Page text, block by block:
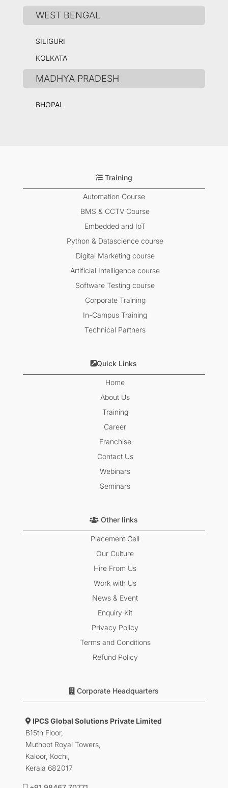
WEST BENGAL
SILIGURI
KOLKATA
MADHYA PRADESH
BHOPAL
Training
Automation Course
BMS & CCTV Course
Embedded and IoT
Python & Datascience course
Digital Marketing course
Artificial Intelligence course
Software Testing course
Corporate Training
In-Campus Training
Technical Partners
Quick Links
Home
About Us
Training
Career
Franchise
Contact Us
Webinars
Seminars
Other links
Placement Cell
Our Culture
Hire From Us
Work with Us
News & Event
Enquiry Kit
Privacy Policy
Terms and Conditions
Refund Policy
Corporate Headquarters
IPCS Global Solutions Private Limited
B15th Floor,
Muthoot Royal Towers,
Kaloor, Kochi,
Kerala 682017